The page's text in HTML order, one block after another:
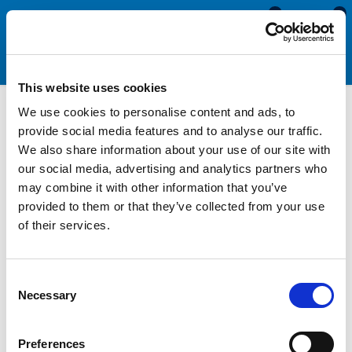
This website uses cookies
We use cookies to personalise content and ads, to
provide social media features and to analyse our traffic.
We also share information about your use of our site with
our social media, advertising and analytics partners who
may combine it with other information that you’ve
provided to them or that they’ve collected from your use
of their services.
Selection
Necessary
Preferences
0
0
Motorhome & Caravan
Tools
Our motorhome and caravan tools help simplify the process of
replacing the window seals, screw cover strips and herzim
speed at with the replacement window rubber can be installed.
and fixed window rubbers, our cover strip fitting tools simplify